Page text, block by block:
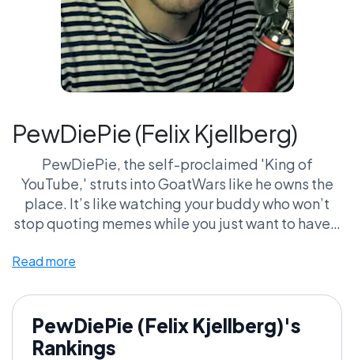
PewDiePie (Felix Kjellberg)
PewDiePie, the self-proclaimed 'King of
YouTube,' struts into GoatWars like he owns the
place. It’s like watching your buddy who won’t
stop quoting memes while you just want to have a
minute he's screaming at digital monsters, the
often while somehow breaking the fourth wall.
His sheer cultural impact is unreal. If you’re not
throwing hands in his defense, did you even live
Read more
PewDiePie (Felix Kjellberg)'s
Rankings